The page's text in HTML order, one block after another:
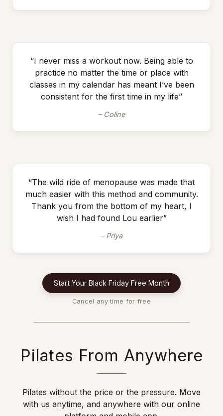
“I never miss a workout now. Being able to
practice no matter the time or place with
classes in my calendar has meant I’ve been
consistent for the first time in my life”
– Coline
“The wild ride of menopause was made that
much easier with this method and community.
Thank you from the bottom of my heart, I
wish I had found Lou earlier”
– Priya
Start Your Black Friday Free Month
Cancel any time for free
Pilates From Anywhere
Pilates without the price or the pressure. Move
with us anytime, and anywhere with our online